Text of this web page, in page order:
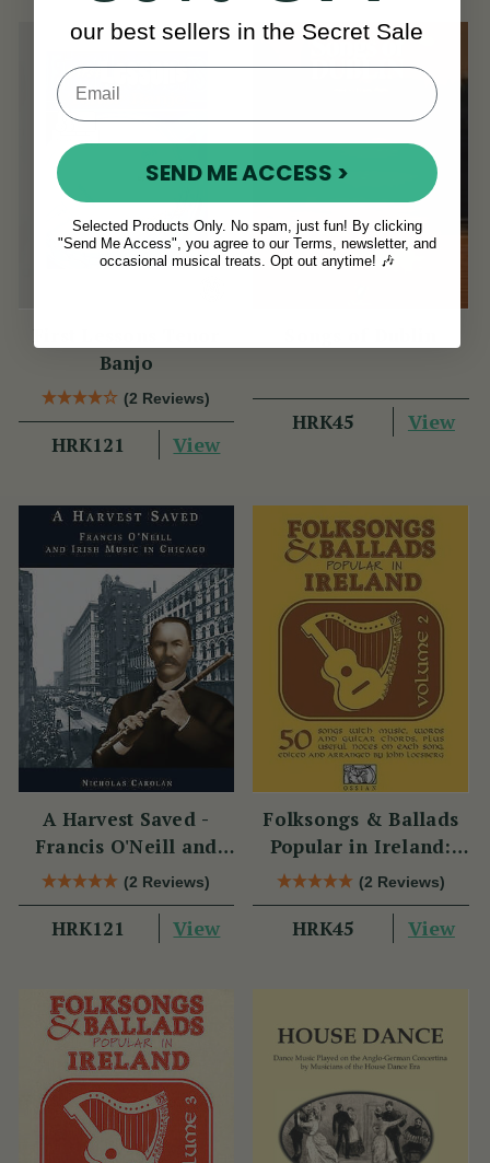
Banjo
(2 Reviews)
HRK121 View
HRK45 View
A Harvest Saved -
Francis O'Neill and
Irish Music in Chicago
(2 Reviews)
HRK121 View
Folksongs & Ballads
Popular in Ireland:
Volume 2
(2 Reviews)
HRK45 View
our best sellers in the Secret Sale
SEND ME ACCESS >
Selected Products Only. No spam, just fun! By clicking
"Send Me Access", you agree to our Terms, newsletter, and
occasional musical treats. Opt out anytime! 🎶